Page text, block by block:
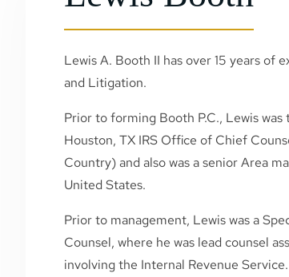
Lewis A. Booth II has over 15 years of
and Litigation.
Prior to forming Booth P.C., Lewis
Houston, TX IRS Office of Chief
Country) and also was a senior Area
United States.
Prior to management, Lewis was a
Counsel, where he was lead counsel
involving the Internal Revenue